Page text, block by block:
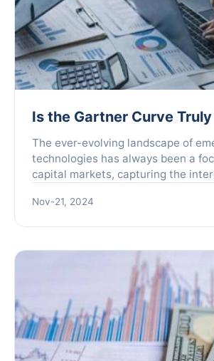
Is the Gartner Curve
The ever-evolving landscape of
technologies has always been a
capital markets, capturing the
the rapid pace of innov...
Nov-21, 2024